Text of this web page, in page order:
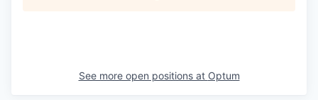
See more open positions at Optum